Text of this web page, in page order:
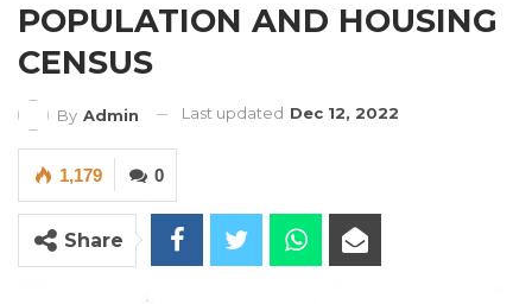
POPULATION AND HOUSING
CENSUS
By Admin Last updated Dec 12, 2022
0
1,179
Share